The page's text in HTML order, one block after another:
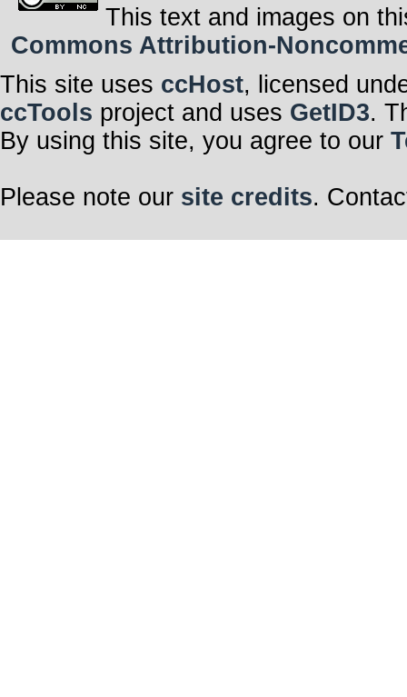
This text and images on
Commons Attribution-
This site uses ccHost, licensed
ccTools project and uses GetID3.
By using this site, you agree to our
Please note our site credits.